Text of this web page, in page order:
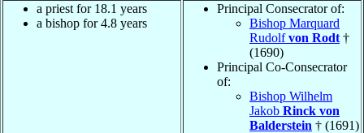
a priest for 18.1 years
a bishop for 4.8 years
Principal Consecrator of:
Bishop Marquard
Rudolfvon Rodt †
(1690)
Principal Co-Consecrator
of:
Bishop Wilhelm
Jakob Rinck von
Balderstein † (1691)